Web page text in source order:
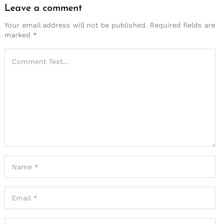
Leave a comment
Your email address will not be published. Required fields are
marked *